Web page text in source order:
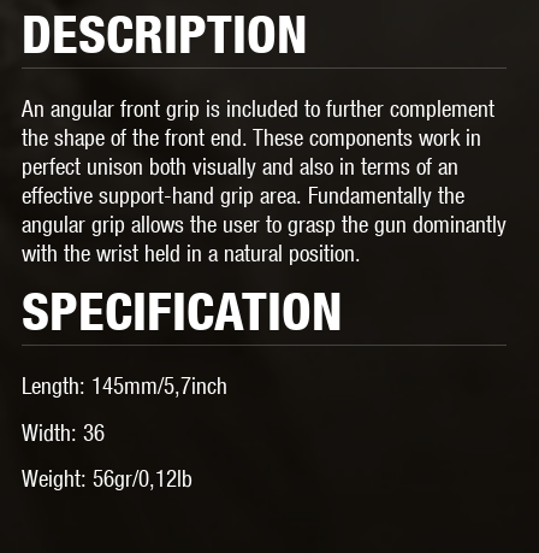
DESCRIPTION
An angular front grip is included to further complement
the shape of the front end. These components work in
perfect unison both visually and also in terms of an
effective support-hand grip area. Fundamentally the
angular grip allows the user to grasp the gun dominantly
with the wrist held in a natural position.
SPECIFICATION
Length: 145mm/5,7inch
Width: 36
Weight: 56gr/0,12lb